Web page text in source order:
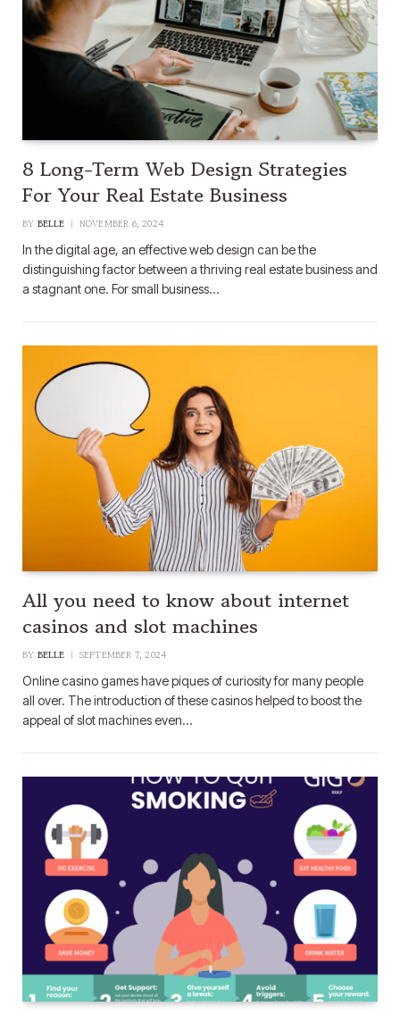
8 Long-Term Web Design Strategies
For Your Real Estate Business
BY BELLE NOVEMBER 6, 2024
In the digital age, an effective web design can be the
distinguishing factor between a thriving real estate business and
a stagnant one. For small business…
All you need to know about internet
casinos and slot machines
BY BELLE SEPTEMBER 7, 2024
Online casino games have piques of curiosity for many people
all over. The introduction of these casinos helped to boost the
appeal of slot machines even…